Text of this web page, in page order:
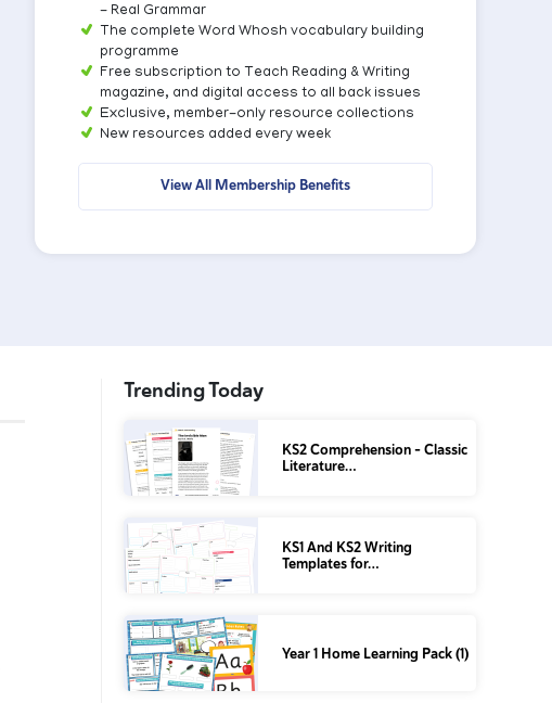
- Real Grammar
The complete Word Whosh vocabulary building
programme
Free subscription to Teach Reading & Writing
magazine, and digital access to all back issues
Exclusive, member-only resource collections
New resources added every week
View All Membership Benefits
Trending Today
KS2 Comprehension – Classic
Literature…
KS1 And KS2 Writing
Templates for…
Year 1 Home Learning Pack (1)